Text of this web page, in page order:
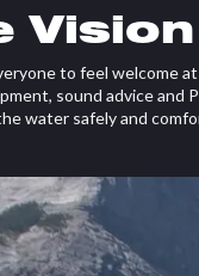
Vision
to feel welcome
sound advice and
water safely and